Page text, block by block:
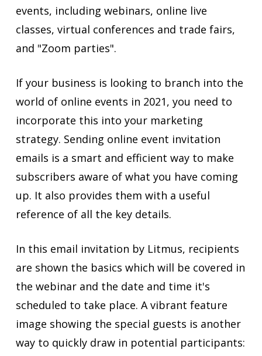
events, including webinars, online live
classes, virtual conferences and trade fairs,
and "Zoom parties".
If your business is looking to branch into the
world of online events in 2021, you need to
incorporate this into your marketing
strategy. Sending online event invitation
emails is a smart and efficient way to make
subscribers aware of what you have coming
up. It also provides them with a useful
reference of all the key details.
In this email invitation by Litmus, recipients
are shown the basics which will be covered in
the webinar and the date and time it's
scheduled to take place. A vibrant feature
image showing the special guests is another
way to quickly draw in potential participants: